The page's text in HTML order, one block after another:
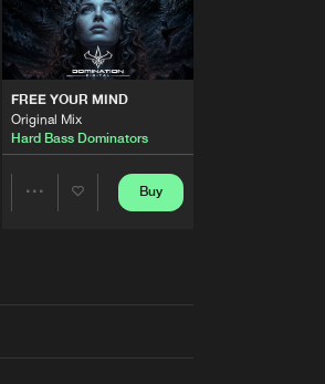
FREE YOUR MIND
Original Mix
Hard Bass Dominators
Buy